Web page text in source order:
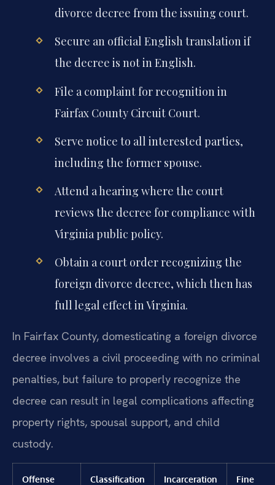
divorce decree from the issuing court.
Secure an official English translation if
the decree is not in English.
File a complaint for recognition in
Fairfax County Circuit Court.
Serve notice to all interested parties,
including the former spouse.
Attend a hearing where the court
reviews the decree for compliance with
Virginia public policy.
Obtain a court order recognizing the
foreign divorce decree, which then has
full legal effect in Virginia.
In Fairfax County, domesticating a foreign divorce
decree involves a civil proceeding with no criminal
penalties, but failure to properly recognize the
decree can result in legal complications affecting
property rights, spousal support, and child
custody.
Offense Classification Incarceration Fine